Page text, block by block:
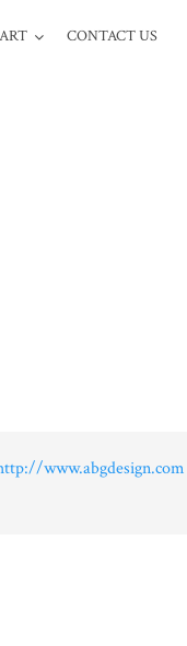
CONTACT US
www.abgdesign.com